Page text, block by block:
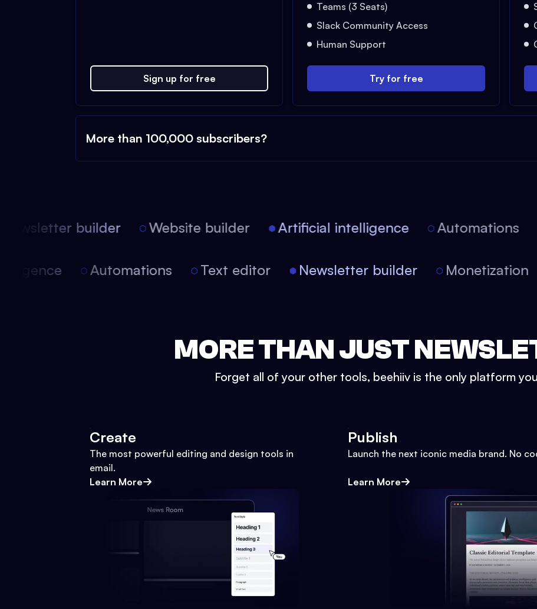
Sign up for free
Teams (3 Seats)
Slack Community Access
Human Support
Try for free
More than 100,000 subscribers?
builder Website builder Artificial intelligence Automations
Automations Text editor Newsletter builder Monetization
MORE THAN JUST
Forget all of your other tools, beehiiv is the only platform
Create
The most powerful editing and design tools in
email.
Learn More
Publish
Launch the next iconic media brand. No
Learn More